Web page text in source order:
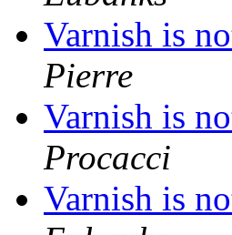
Varnish is
Pierre
Varnish is
Procacci
Varnish is